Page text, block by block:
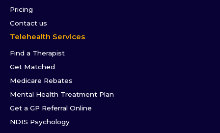
Pricing
Contact us
Telehealth Services
Find a Therapist
Get Matched
Medicare Rebates
Mental Health Treatment Plan
Get a GP Referral Online
NDIS Psychology